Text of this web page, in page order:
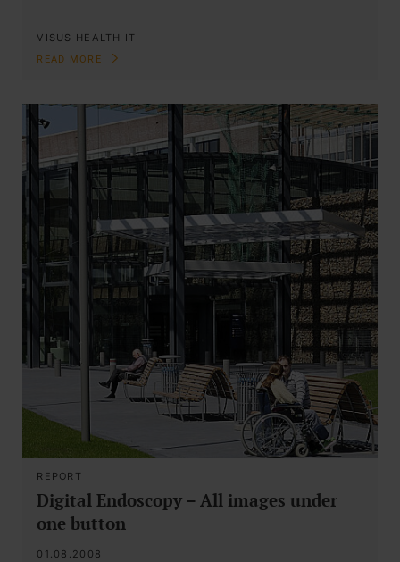
VISUS HEALTH IT
READ MORE
REPORT
Digital Endoscopy – All images under
one button
01.08.2008